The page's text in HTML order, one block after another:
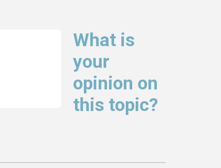
What is
your
opinion on
this topic?